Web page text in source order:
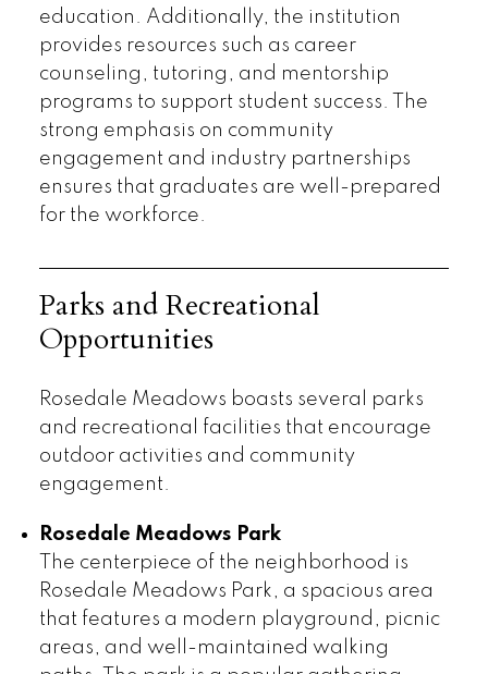
education. Additionally, the institution
provides resources such as career
counseling, tutoring, and mentorship
programs to support student success. The
strong emphasis on community
engagement and industry partnerships
ensures that graduates are well-prepared
for the workforce.
Parks and Recreational
Opportunities
Rosedale Meadows boasts several parks
and recreational facilities that encourage
outdoor activities and community
engagement.
Rosedale Meadows Park
The centerpiece of the neighborhood is
Rosedale Meadows Park, a spacious area
that features a modern playground, picnic
areas, and well-maintained walking